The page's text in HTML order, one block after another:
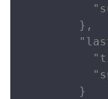
        },
        }